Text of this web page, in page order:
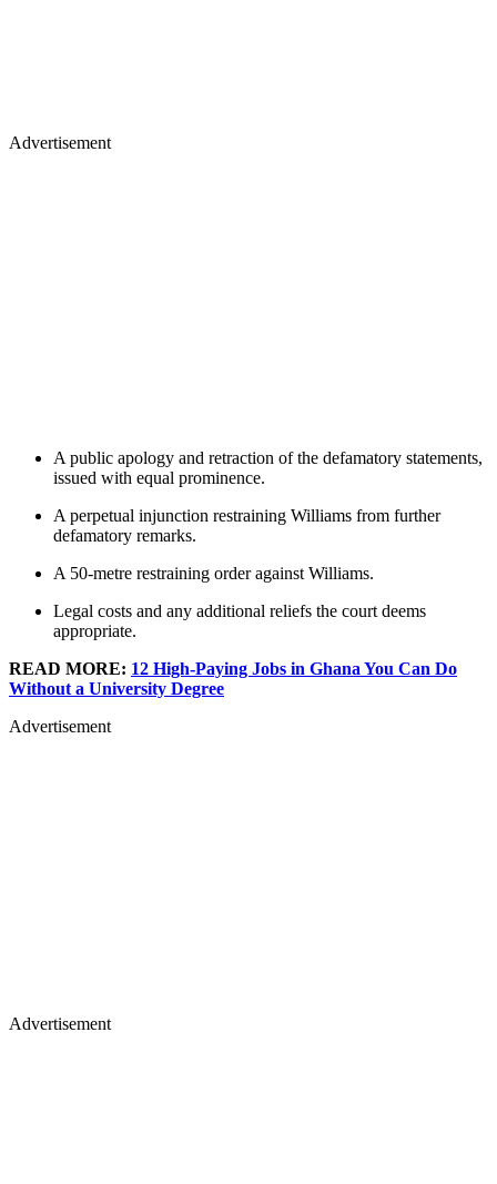
Advertisement
A public apology and retraction of the defamatory statements,
issued with equal prominence.
A perpetual injunction restraining Williams from further
defamatory remarks.
A 50-metre restraining order against Williams.
Legal costs and any additional reliefs the court deems
appropriate.
READ MORE: 12 High-Paying Jobs in Ghana You Can Do
Without a University Degree
Advertisement
Advertisement